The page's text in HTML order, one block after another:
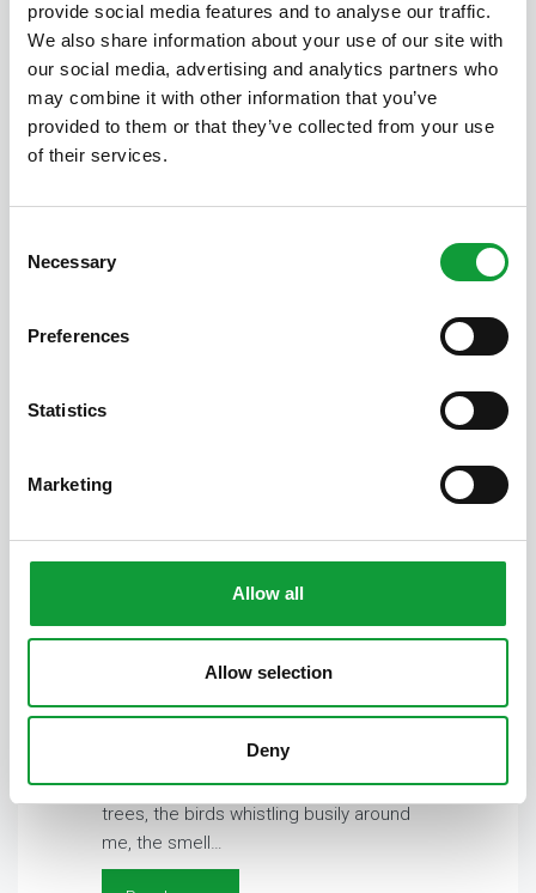
provide social media features and to analyse our traffic.
We also share information about your use of our site with
our social media, advertising and analytics partners who
may combine it with other information that you’ve
provided to them or that they’ve collected from your use
of their services.
Selection
Necessary
Preferences
Statistics
Marketing
Allow all
Allow selection
Deny
Walk on the Cartierheide
19 July 2025
Alexandra
Cartierheide, how do you actually
pronounce it From BoksheideBuiten
on the heath. Obviously on foot, if you
and close my eyes. The sounds around
me are ‘pure nature’. The rustling of the
trees, the birds whistling busily around
me, the smell…